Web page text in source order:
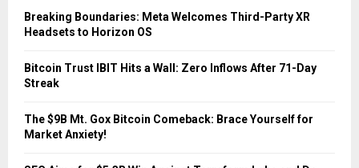
o
r
Breaking Boundaries: Meta Welcomes Third-Party XR
Headsets to Horizon OS
Bitcoin Trust IBIT Hits a Wall: Zero Inflows After 71-Day
Streak
The $9B Mt. Gox Bitcoin Comeback: Brace Yourself for
Market Anxiety!